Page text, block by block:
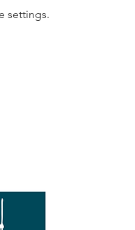
settings.